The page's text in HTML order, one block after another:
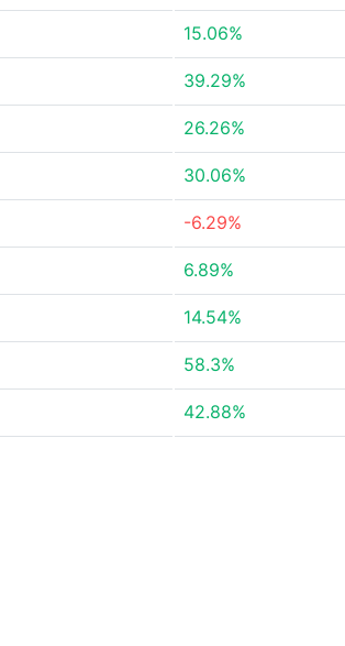
15.06%
39.29%
26.26%
30.06%
-6.29%
6.89%
14.54%
58.3%
42.88%